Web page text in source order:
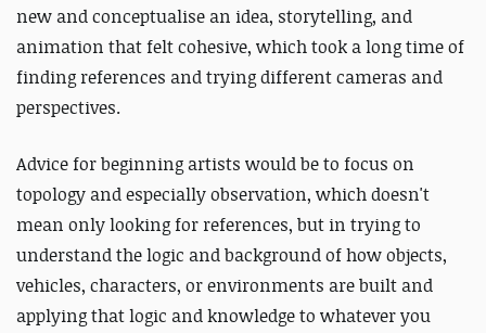
new and conceptualise an idea, storytelling, and
animation that felt cohesive, which took a long time of
finding references and trying different cameras and
perspectives.
Advice for beginning artists would be to focus on
topology and especially observation, which doesn't
mean only looking for references, but in trying to
understand the logic and background of how objects,
vehicles, characters, or environments are built and
applying that logic and knowledge to whatever you